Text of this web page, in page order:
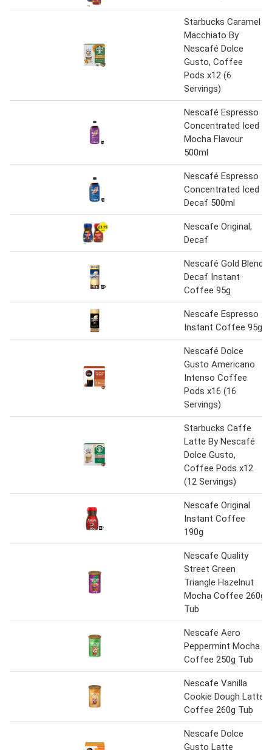
Starbucks Caramel
Macchiato By
Nescafé Dolce
Gusto, Coffee
Pods x12 (6
Servings)
Nescafé Espresso
Concentrated Iced
Mocha Flavour
500ml
Nescafé Espresso
Concentrated Iced
Decaf 500ml
Nescafe Original,
Decaf
Nescafé Gold Blend
Decaf Instant
Coffee 95g
Nescafe Espresso
Instant Coffee 95g
Nescafé Dolce
Gusto Americano
Intenso Coffee
Pods x16 (16
Servings)
Starbucks Caffe
Latte By Nescafé
Dolce Gusto,
Coffee Pods x12
(12 Servings)
Nescafe Original
Instant Coffee
190g
Nescafe Quality
Street Green
Triangle Hazelnut
Mocha Coffee 260g
Tub
Nescafe Aero
Peppermint Mocha
Coffee 250g Tub
Nescafe Vanilla
Cookie Dough Latte
Coffee 260g Tub
Nescafe Dolce
Gusto Latte